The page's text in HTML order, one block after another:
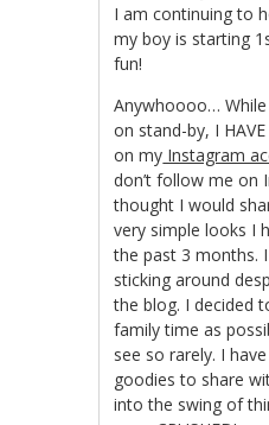
I am continuing to
my boy is starting
fun!
Anywhoooo…
on stand-by, I
on my Instagram
don’t follow me on
thought I would
very simple looks I
the past 3 months.
sticking around
the blog. I decided
family time as
see so rarely. I
goodies to share
into the swing of